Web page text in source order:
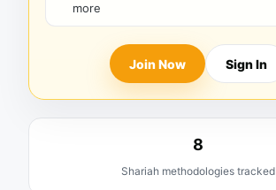
more
Join Now Sign In
8
Shariah methodologies tracked